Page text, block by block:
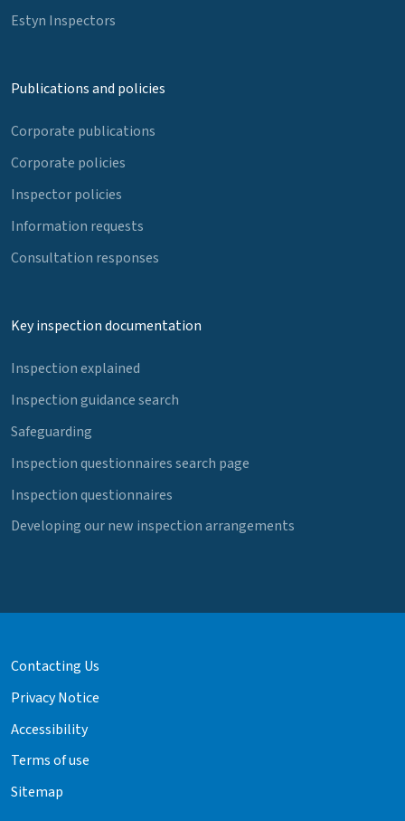
Estyn Inspectors
Publications and policies
Corporate publications
Corporate policies
Inspector policies
Information requests
Consultation responses
Key inspection documentation
Inspection explained
Inspection guidance search
Safeguarding
Inspection questionnaires search page
Inspection questionnaires
Developing our new inspection arrangements
Contacting Us
Privacy Notice
Accessibility
Terms of use
Sitemap